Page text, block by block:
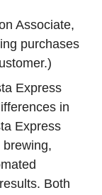
Associate,
purchases
Express
in
Express
Both